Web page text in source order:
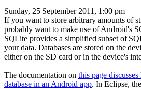
Sunday, 25 September 2011, 1:00 pm
If you want to store arbitrary amounts of
probably want to make use of Android's
SQLite provides a simplified subset of
your data. Databases are stored on the
either on the SD card or in the device's
The documentation on this page
database in an Android app. In Eclipse,